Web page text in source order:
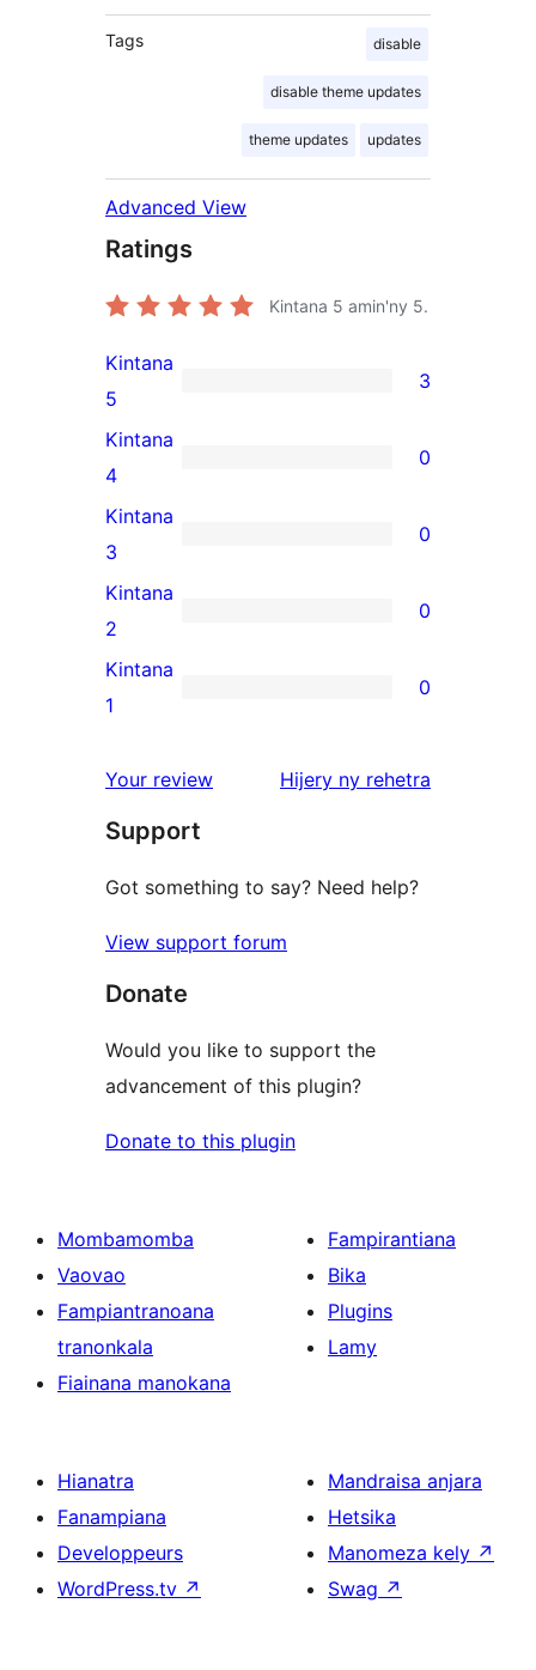
Tags disable
disable theme updates
theme updates updates
Advanced View
Ratings
Kintana 5 amin'ny 5.
3
5-
star
reviews
Kintana
5
3
0
4-
star
reviews
Kintana
4
0
0
3-
star
reviews
Kintana
3
0
0
2-
star
Kintana
2
0
0
star
Kintana
1
0
Your review Hijery ny domberina
rehetra
Support
Got something to say? Need help?
View support forum
Donate
Would you like to support the
advancement of this plugin?
Donate to this plugin
Mombamomba
Vaovao
Fampiantranoana
tranonkala
Fiainana manokana
Fampirantiana
Bika
Plugins
Lamy
Hianatra
Fanampiana
Developpeurs
WordPress.tv ↗
Mandraisa anjara
Hetsika
Manomeza kely ↗
Swag ↗